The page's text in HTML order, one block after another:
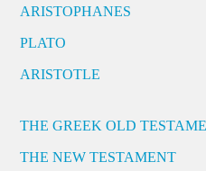
ARISTOPHANES
PLATO
ARISTOTLE
THE GREEK OLD
THE NEW TESTAMENT